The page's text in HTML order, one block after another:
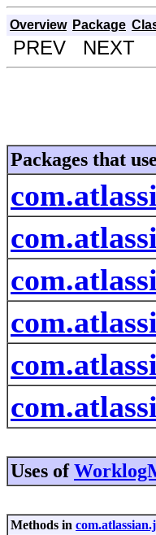
Overview Package
PREV NEXT
Packages that use
Uses of
Methods in